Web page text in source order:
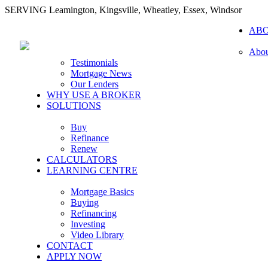
SERVING Leamington, Kingsville, Wheatley, Essex, Windsor
Testimonials
Mortgage News
Our Lenders
WHY USE A BROKER
SOLUTIONS
Buy
Refinance
Renew
CALCULATORS
LEARNING CENTRE
Mortgage Basics
Buying
Refinancing
Investing
Video Library
CONTACT
APPLY NOW